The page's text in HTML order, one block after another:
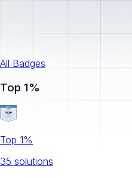
All Badges
Top 1%
Top 1%
35 solutions